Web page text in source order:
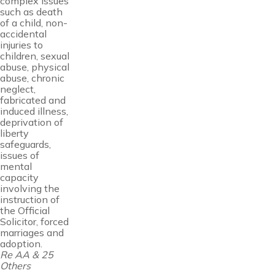
such as death
of a child, non-
accidental
injuries to
children, sexual
abuse, physical
abuse, chronic
neglect,
fabricated and
induced illness,
deprivation of
liberty
safeguards,
issues of
mental
capacity
involving the
instruction of
the Official
Solicitor, forced
marriages and
adoption.
Re AA & 25
Others